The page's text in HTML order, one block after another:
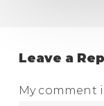
Leave a
My comment